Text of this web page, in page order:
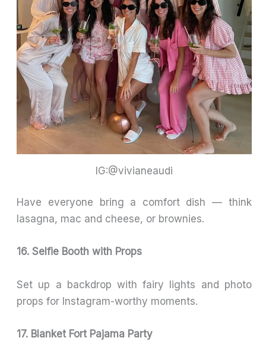
IG:@vivianeaudi
Have everyone bring a comfort dish — think
lasagna, mac and cheese, or brownies.
16. Selfie Booth with Props
Set up a backdrop with fairy lights and photo
props for Instagram-worthy moments.
17. Blanket Fort Pajama Party